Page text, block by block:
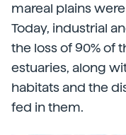
mareal plains
Today, industrial
the loss of 90% of
estuaries, along
habitats and the
fed in them.